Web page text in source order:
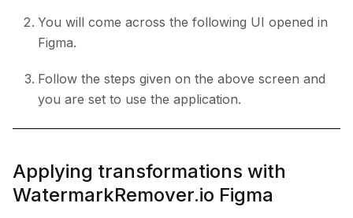
You will come across the following UI opened in
Figma.
Follow the steps given on the above screen and
you are set to use the application.
Applying transformations with
WatermarkRemover.io Figma